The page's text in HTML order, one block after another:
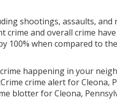
shootings, assaults, and
crime and overall crime
100% when compared to
happening in your
crime alert for Cleona,
blotter for Cleona,